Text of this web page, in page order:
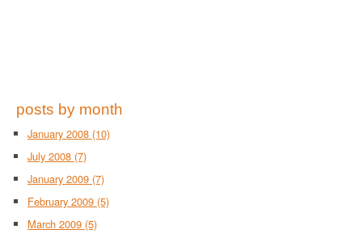
posts by month
January 2008 (10)
July 2008 (7)
January 2009 (7)
February 2009 (5)
March 2009 (5)